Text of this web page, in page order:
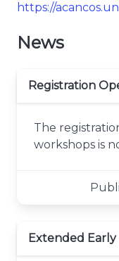
https://
News
Registration
The
workshops is
Extended